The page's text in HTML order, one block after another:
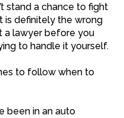
stand a chance to fight
is definitely the wrong
a lawyer before you
to handle it yourself.
to follow when to
been in an auto